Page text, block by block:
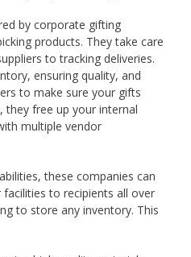
by corporate gifting
products. They take care
to tracking deliveries.
ensuring quality, and
to make sure your gifts
they free up your internal
multiple vendor
these companies can
to recipients all over
to store any inventory. This